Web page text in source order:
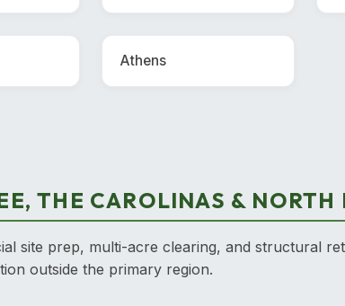
Athens
THE CAROLINAS &
site prep, multi-acre clearing, and structural
outside the primary region.